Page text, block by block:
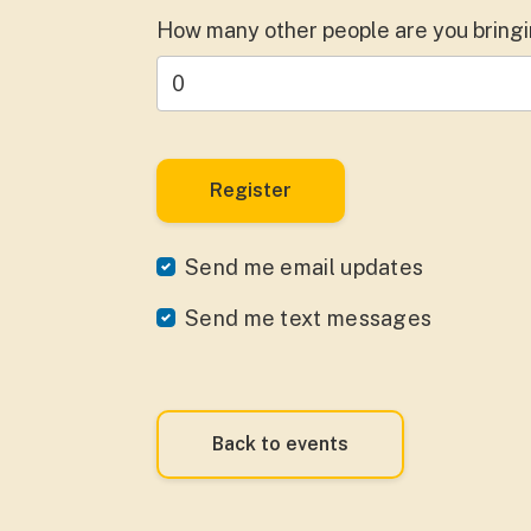
How many other people are you
Send me email updates
Send me text messages
Back to events